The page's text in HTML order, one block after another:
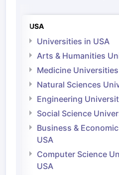
USA
Universities in USA
Arts & Humanities
Medicine
Natural Sciences
Engineering
Social Science
Business &
USA
Computer Science
USA